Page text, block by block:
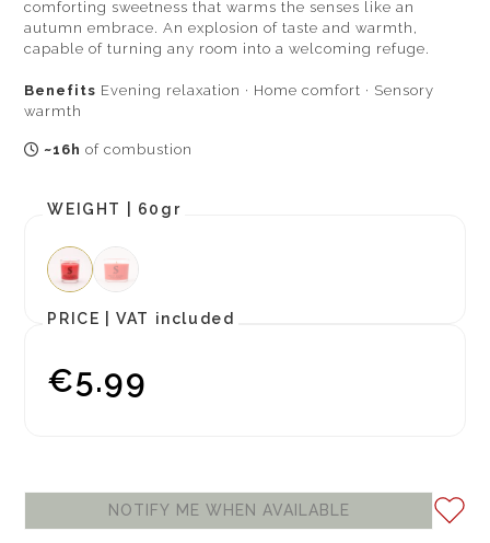
comforting sweetness that warms the senses like an
autumn embrace. An explosion of taste and warmth,
capable of turning any room into a welcoming refuge.
Benefits Evening relaxation · Home comfort · Sensory
warmth
~16h of combustion
WEIGHT | 60gr
PRICE |VAT included
€5.99
NOTIFY ME WHEN AVAILABLE